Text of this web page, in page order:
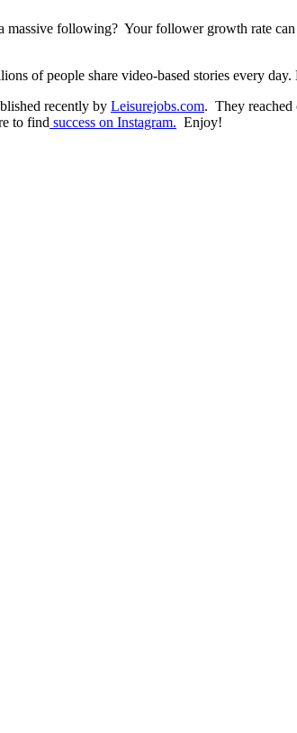
following? Your follower growth rate
of people share video-based stories every
recently by Leisurejobs.com. They
to find success on Instagram. Enjoy!